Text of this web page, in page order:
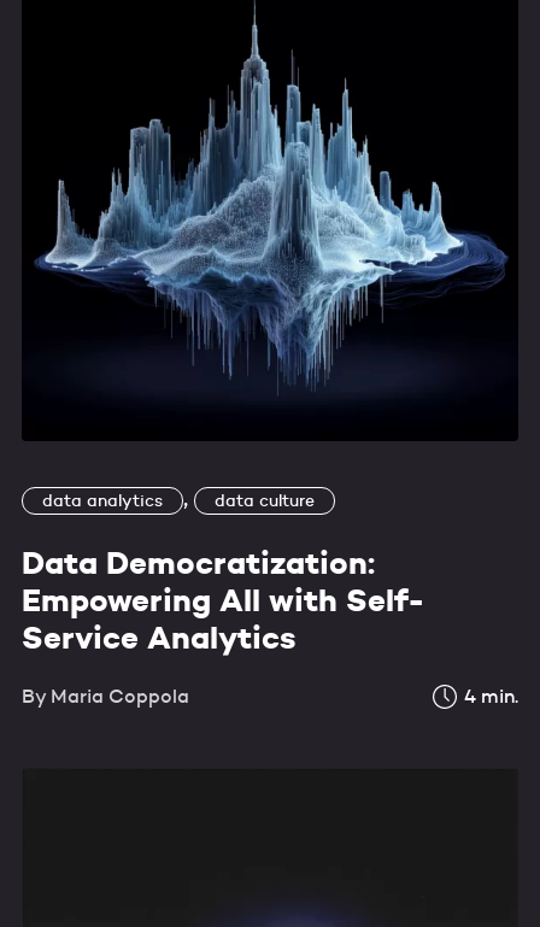
data analytics , data culture
Data Democratization:
Empowering All with Self-
Service Analytics
By Maria Coppola 4 min.